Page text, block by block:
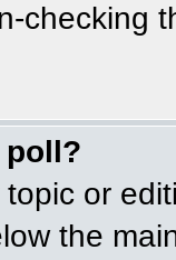
checking
poll?
or
the